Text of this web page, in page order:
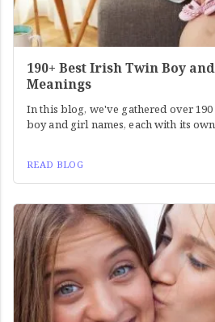
190+ Best Irish Twin Boy
Meanings
In this blog, we've gathered over
boy and girl names, each with its own
READ BLOG